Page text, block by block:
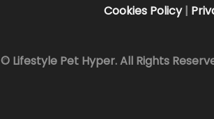
Cookies Policy|
© Lifestyle Pet Hyper. All Rights